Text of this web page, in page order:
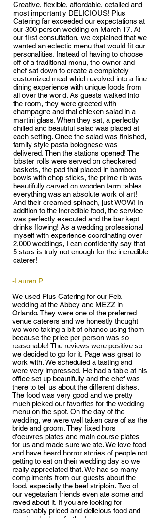
Creative, flexible, affordable, detailed and
most importantly DELICIOUS! Plus
Catering far exceeded our expectations at
our 300 person wedding on March 17. At
our first consultation, we explained that we
wanted an eclectic menu that would fit our
personalities. Instead of having to choose
off of a traditional menu, the owner and
chef sat down to create a completely
customized meal which evolved into a fine
dining experience with unique foods from
all over the world. As guests walked into
the room, they were greeted with
champagne and thai chicken salad in a
martini glass. When they sat, a perfectly
chilled and beautiful salad was placed at
each setting. Once the salad was finished,
family style pasta bolognese was
delivered. Then the stations opened! The
lobster rolls were served on checkered
baskets, the pad thai placed in bamboo
bowls with chop sticks, the prime rib was
beautifully carved on wooden farm tables...
everything was an absolute work of art!
And their creamed spinach, just WOW! In
addition to the incredible food, the service
was perfectly executed and the bar kept
drinks flowing! As a wedding professional
myself with experience coordinating over
2,000 weddings, I can confidently say that
5 stars is truly not enough for the incredible
caterer!
-Lauren P.
We used Plus Catering for our Feb.
wedding at the Abbey and MEZZ in
Orlando. They were one of the preferred
venue caterers and we honestly thought
we were taking a bit of chance using them
because the price per person was so
reasonable! The reviews were positive so
we decided to go for it. Page was great to
work with. We scheduled a tasting and
were very impressed. He had a table at his
office set up beautifully and the chef was
there to tell us about the different dishes.
The food was very good and we pretty
much picked our favorites for the wedding
menu on the spot. On the day of the
wedding, we were well taken care of as the
bride and groom. They fixed hors
d'oeuvres plates and main course plates
for us and made sure we ate. We love food
and have heard horror stories of people not
getting to eat on their wedding day so we
really appreciated that. We had so many
compliments from our guests about the
food, especially the beef striploin. Two of
our vegetarian friends even ate some and
raved about it. If you are looking for
reasonably priced and delicious food and